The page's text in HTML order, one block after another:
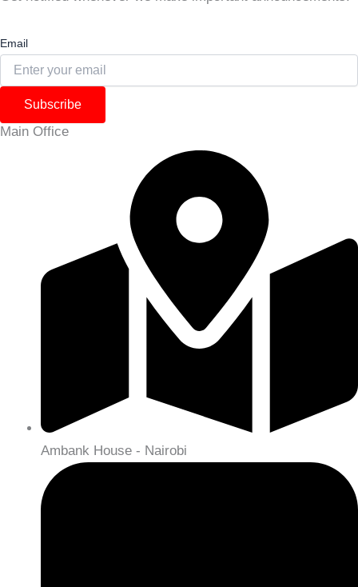
Email
Subscribe
Main Office
Ambank House - Nairobi